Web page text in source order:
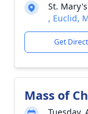
St.
, Euclid,
Get
Mass of